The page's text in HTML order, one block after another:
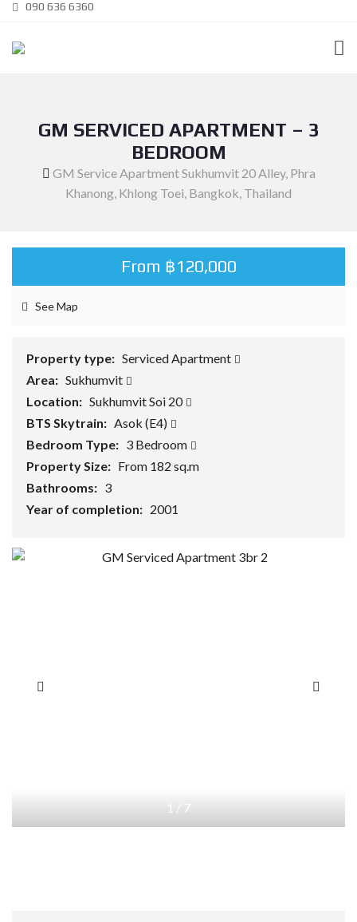
090 636 6360
GM SERVICED APARTMENT – 3
BEDROOM
GM Service Apartment Sukhumvit 20 Alley, Phra
Khanong, Khlong Toei, Bangkok, Thailand
From ฿120,000
See Map
Property type: Serviced Apartment
Area: Sukhumvit
Location: Sukhumvit Soi 20
BTS Skytrain: Asok (E4)
Bedroom Type: 3 Bedroom
Property Size: From 182 sq.m
Bathrooms: 3
Year of completion: 2001
1 / 7